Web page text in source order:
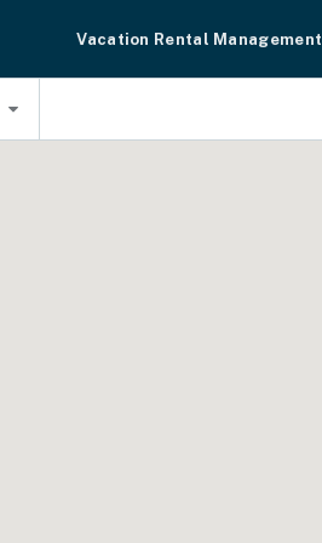
Vacation Rental Management